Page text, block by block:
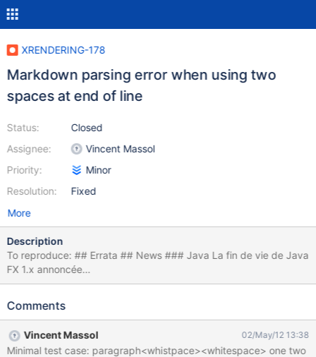
XRENDERING-178
Markdown parsing error when using two
spaces at end of line
Status:
Assignee:
Priority:
Resolution:
Closed
Vincent Massol
Minor
Fixed
More
Description
To reproduce: ## Errata ## News ### Java La fin de vie de Java
FX 1.x annoncée
<https://blogs.oracle.com/javafx/entry/javafx_1_2_and_javafx>
<https://blogs.oracle.com/henrik/entry/updated_java_6_eol_date
put for all stuff thereafter, see screenshot.
Comments
Vincent Massol 02/May/12 13:38
Minimal test case: paragraph<whistpace><whitespace> one two